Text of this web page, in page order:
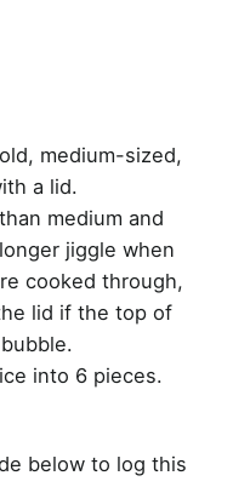
medium-sized,
a lid.
medium and
jiggle when
cooked through,
lid if the top of
into 6 pieces.
below to log this